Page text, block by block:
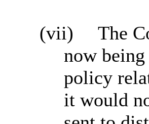
(vii)
The
now
policy
it would